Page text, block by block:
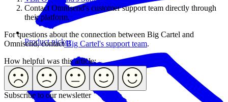
Product picker
Contact Omnisend's customer support team directly through
their platform.
For questions about the connection between Big Cartel and
Omnisend, contactBig Cartel's support team.
How helpful was this article:
Subscribe to our newsletter